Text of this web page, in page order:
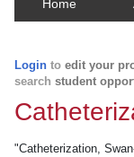
Home
Login to edit your
search student
"Catheterization,